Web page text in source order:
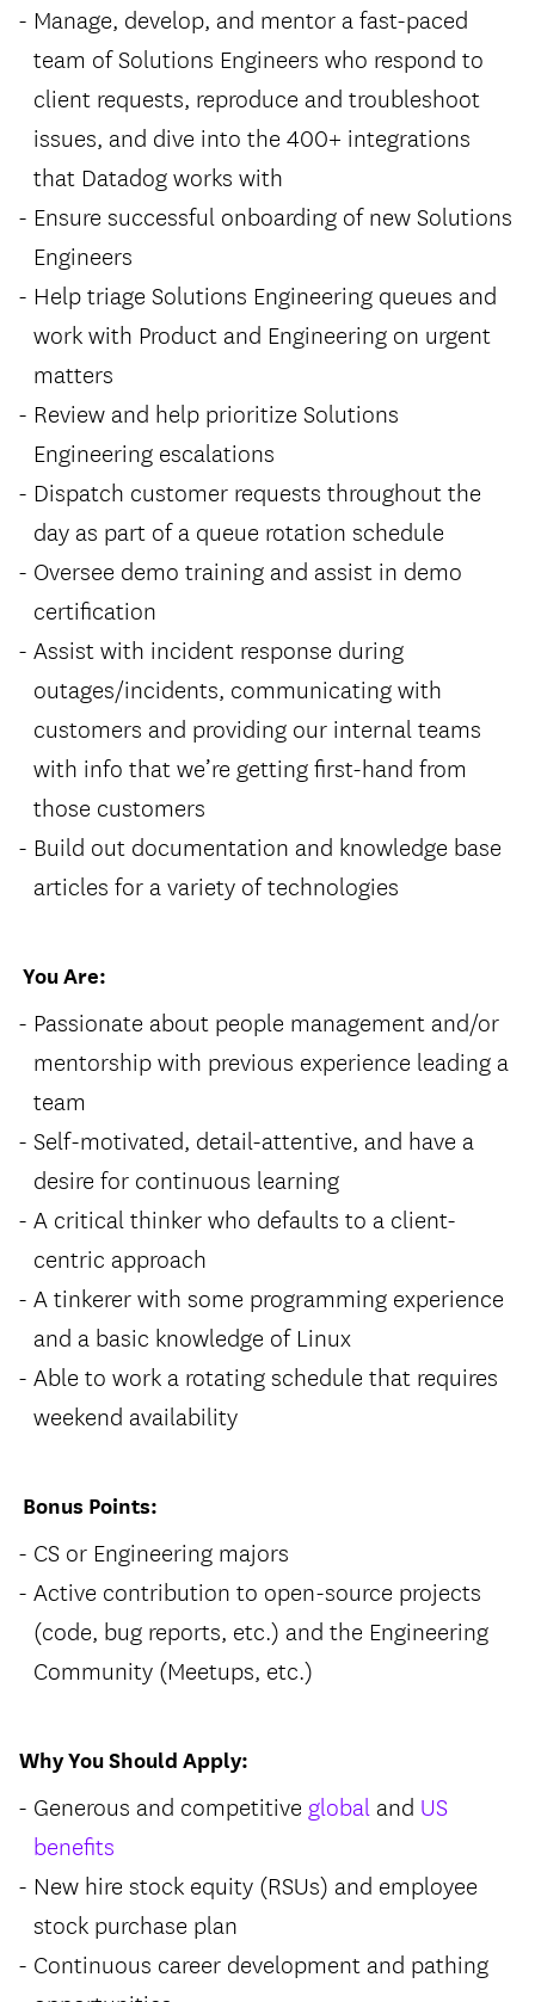
Manage, develop, and mentor a fast-paced
team of Solutions Engineers who respond to
client requests, reproduce and troubleshoot
issues, and dive into the 400+ integrations
that Datadog works with
Ensure successful onboarding of new Solutions
Engineers
Help triage Solutions Engineering queues and
work with Product and Engineering on urgent
matters
Review and help prioritize Solutions
Engineering escalations
Dispatch customer requests throughout the
day as part of a queue rotation schedule
Oversee demo training and assist in demo
certification
Assist with incident response during
outages/incidents, communicating with
customers and providing our internal teams
with info that we’re getting first-hand from
those customers
Build out documentation and knowledge base
articles for a variety of technologies
You Are:
Passionate about people management and/or
mentorship with previous experience leading a
team
Self-motivated, detail-attentive, and have a
desire for continuous learning
A critical thinker who defaults to a client-
centric approach
A tinkerer with some programming experience
and a basic knowledge of Linux
Able to work a rotating schedule that requires
weekend availability
Bonus Points:
CS or Engineering majors
Active contribution to open-source projects
(code, bug reports, etc.) and the Engineering
Community (Meetups, etc.)
Why You Should Apply:
Generous and competitive global and US
benefits
New hire stock equity (RSUs) and employee
stock purchase plan
Continuous career development and pathing